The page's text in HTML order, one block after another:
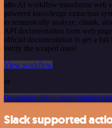
n8n AI workflow transforms web
powered knowledge extraction
to semantically analyze, chunk,
API documentation from web
official documentation to get a
verify the scraped ones!
View workflow
or
Or explore 800+ other templates
Slack supported